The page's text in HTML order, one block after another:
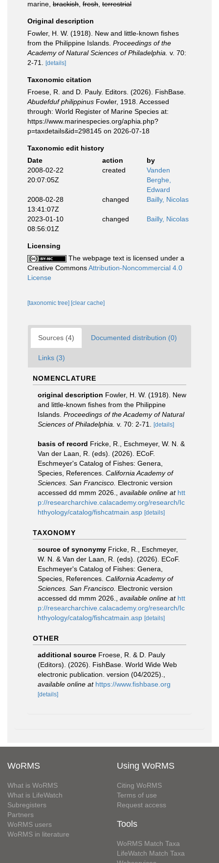
marine, brackish fresh terrestrial
Original description
Fowler, H. W. (1918). New and little-known fishes
from the Philippine Islands. Proceedings of the
Academy of Natural Sciences of Philadelphia. v. 70:
2-71.
[details]
Taxonomic citation
Froese, R. and D. Pauly. Editors. (2026). FishBase.
Abudefduf philippinus Fowler, 1918. Accessed
through: World Register of Marine Species at:
https://www.marinespecies.org/aphia.php?
p=taxdetails&id=298145 on 2026-07-18
Taxonomic edit history
Date
action
by
2008-02-22
20:07:05Z
created
Vanden
Berghe,
Edward
2008-02-28
13:41:07Z
changed Bailly, Nicolas
2023-01-10
08:56:01Z
changed Bailly, Nicolas
Licensing
The webpage text is licensed under a
Creative CommonsAttribution-Noncommercial 4.0
License
[taxonomic tree] [clear cache]
Sources (4) Documented distribution (0)
Links (3)
NOMENCLATURE
original description Fowler, H. W. (1918). New
and little-known fishes from the Philippine
Islands. Proceedings of the Academy of Natural
Sciences of Philadelphia. v. 70: 2-71. [details]
basis of record Fricke, R., Eschmeyer, W. N. &
Van der Laan, R. (eds). (2026). ECoF.
Eschmeyer's Catalog of Fishes: Genera,
Species, References. California Academy of
Sciences. San Francisco. Electronic version
accessed dd mmm 2026.
available online at htt
p://researcharchive.calacademy.org/research/Ic
hthyology/catalog/fishcatmain.asp [details]
TAXONOMY
source of synonymy Fricke, R., Eschmeyer,
W. N. & Van der Laan, R. (eds). (2026). ECoF.
Eschmeyer's Catalog of Fishes: Genera,
Species, References. California Academy of
Sciences. San Francisco. Electronic version
accessed dd mmm 2026.
available online at htt
p://researcharchive.calacademy.org/research/Ic
hthyology/catalog/fishcatmain.asp [details]
OTHER
additional source Froese, R. & D. Pauly
(Editors). (2026). FishBase. World Wide Web
electronic publication. version (04/2025).
available online at https://www.fishbase.org
[details]
WoRMS
What is WoRMS
What is LifeWatch
Subregisters
Partners
WoRMS users
WoRMS in literature
Using WoRMS
Citing WoRMS
Terms of use
Request access
Tools
WoRMS Match Taxa
LifeWatch Match Taxa